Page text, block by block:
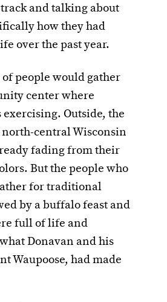
and talking about
how they had
over the past year.
of people would gather
center where
exercising. Outside, the
central Wisconsin
fading from their
But the people who
for traditional
by a buffalo feast and
full of life and
Donavan and his
Waupoose, had made